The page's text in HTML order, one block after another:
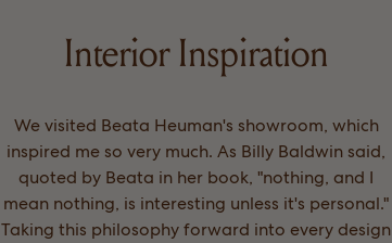
Interior Inspiration
We visited Beata Heuman's showroom, which
inspired me so very much. As Billy Baldwin said,
quoted by Beata in her book, "nothing, and I
mean nothing, is interesting unless it's personal."
Taking this philosophy forward into every design